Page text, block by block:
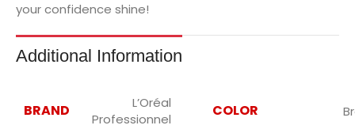
your confidence shine!
Additional Information
BRAND
L’Oréal
Professionnel
COLOR